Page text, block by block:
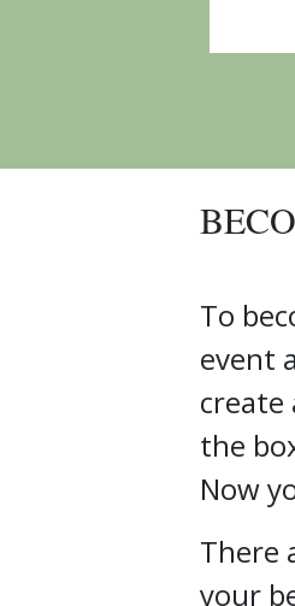
To
event
create
the
Now
There
your